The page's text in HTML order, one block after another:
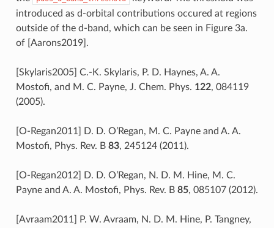
introduced as d-orbital contributions occured at regions
outside of the d-band, which can be seen in Figure 3a.
of [Aarons2019] .
[Skylaris2005] C.-K. Skylaris, P. D. Haynes, A. A.
Mostofi, and M. C. Payne, J. Chem. Phys. 122, 084119
(2005).
[O-Regan2011] D. D. O’Regan, M. C. Payne and A. A.
Mostofi, Phys. Rev. B 83, 245124 (2011).
[O-Regan2012] D. D. O’Regan, N. D. M. Hine, M. C.
Payne and A. A. Mostofi, Phys. Rev. B 85, 085107 (2012).
[Avraam2011] P. W. Avraam, N. D. M. Hine, P. Tangney,